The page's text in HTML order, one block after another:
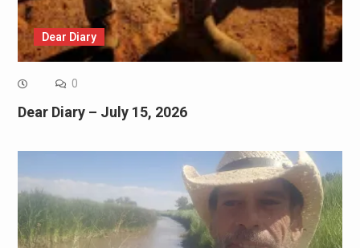
Dear Diary
0
Dear Diary – July 15, 2026